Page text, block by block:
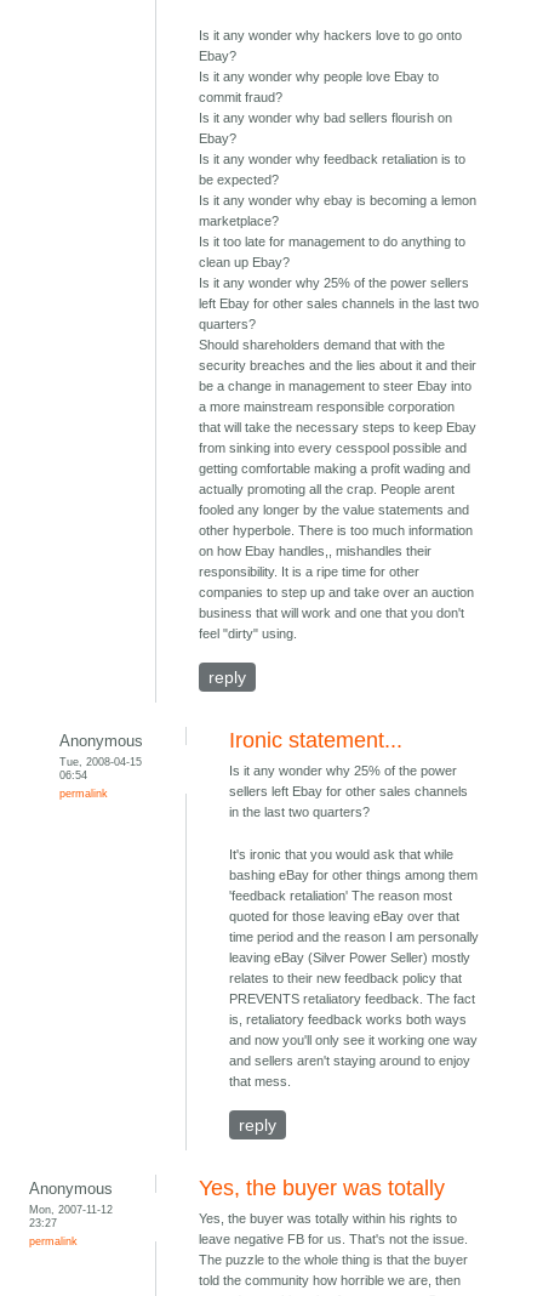
Is it any wonder why hackers love to go onto
Ebay?
Is it any wonder why people love Ebay to
commit fraud?
Is it any wonder why bad sellers flourish on
Ebay?
Is it any wonder why feedback retaliation is to
be expected?
Is it any wonder why ebay is becoming a lemon
marketplace?
Is it too late for management to do anything to
clean up Ebay?
Is it any wonder why 25% of the power sellers
left Ebay for other sales channels in the last two
quarters?
Should shareholders demand that with the
security breaches and the lies about it and their
be a change in management to steer Ebay into
a more mainstream responsible corporation
that will take the necessary steps to keep Ebay
from sinking into every cesspool possible and
getting comfortable making a profit wading and
actually promoting all the crap. People arent
fooled any longer by the value statements and
other hyperbole. There is too much information
on how Ebay handles,, mishandles their
responsibility. It is a ripe time for other
companies to step up and take over an auction
business that will work and one that you don't
feel "dirty" using.
reply
Anonymous
Tue, 2008-04-15
06:54
permalink
Ironic statement...
Is it any wonder why 25% of the power
sellers left Ebay for other sales channels
in the last two quarters?
It's ironic that you would ask that while
bashing eBay for other things among them
'feedback retaliation' The reason most
quoted for those leaving eBay over that
time period and the reason I am personally
leaving eBay (Silver Power Seller) mostly
relates to their new feedback policy that
PREVENTS retaliatory feedback. The fact
is, retaliatory feedback works both ways
and now you'll only see it working one way
and sellers aren't staying around to enjoy
that mess.
reply
Anonymous
Mon, 2007-11-12
23:27
permalink
Yes, the buyer was totally
Yes, the buyer was totally within his rights to
leave negative FB for us. That's not the issue.
The puzzle to the whole thing is that the buyer
told the community how horrible we are, then